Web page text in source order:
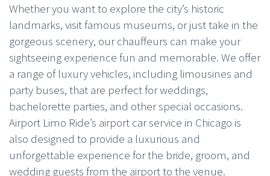
Whether you want to explore the city’s historic
landmarks, visit famous museums, or just take in the
gorgeous scenery, our chauffeurs can make your
sightseeing experience fun and memorable. We offer
a range of luxury vehicles, including limousines and
party buses, that are perfect for weddings,
bachelorette parties, and other special occasions.
Airport Limo Ride’s airport car service in Chicago is
also designed to provide a luxurious and
unforgettable experience for the bride, groom, and
wedding guests from the airport to the venue.